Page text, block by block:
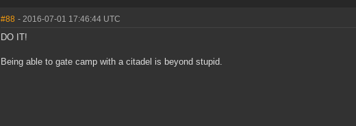
#88 - 2016-07-01 17:46:44 UTC
DO IT!
Being able to gate camp with a citadel is beyond stupid.